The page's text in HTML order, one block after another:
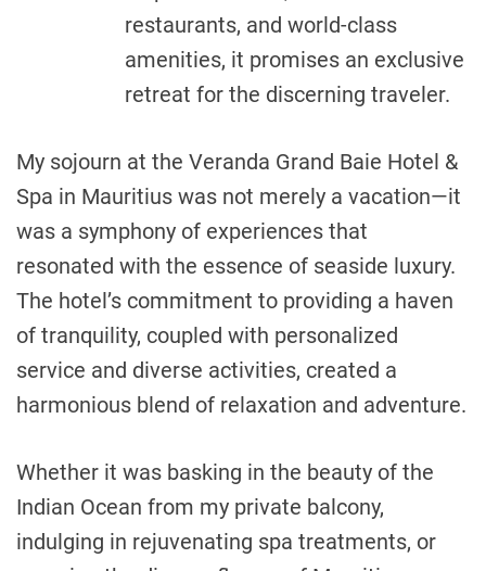
restaurants, and world-class
amenities, it promises an exclusive
retreat for the discerning traveler.
My sojourn at the Veranda Grand Baie Hotel &
Spa in Mauritius was not merely a vacation—it
was a symphony of experiences that
resonated with the essence of seaside luxury.
The hotel’s commitment to providing a haven
of tranquility, coupled with personalized
service and diverse activities, created a
harmonious blend of relaxation and adventure.
Whether it was basking in the beauty of the
Indian Ocean from my private balcony,
indulging in rejuvenating spa treatments, or